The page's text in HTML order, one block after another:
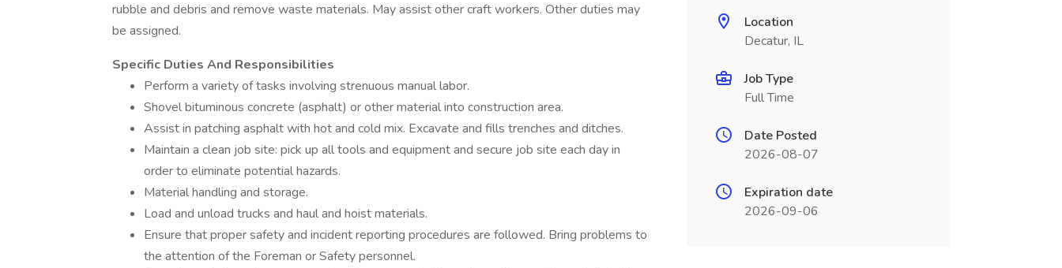
rubble and debris and remove waste materials. May assist other craft workers. Other duties may
be assigned.
Specific Duties And Responsibilities
Perform a variety of tasks involving strenuous manual labor.
Shovel bituminous concrete (asphalt) or other material into construction area.
Assist in patching asphalt with hot and cold mix. Excavate and fills trenches and ditches.
Maintain a clean job site: pick up all tools and equipment and secure job site each day in
order to eliminate potential hazards.
Material handling and storage.
Load and unload trucks and haul and hoist materials.
Ensure that proper safety and incident reporting procedures are followed. Bring problems to
the attention of the Foreman or Safety personnel.
Location
Decatur, IL
Job Type
Full Time
Date Posted
2026-08-07
Expiration date
2026-09-06